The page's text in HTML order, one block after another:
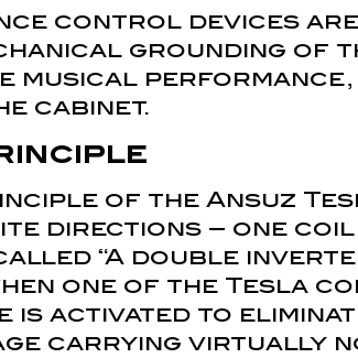
control devices
grounding of
musical
cabinet.
of the Ansuz
directions – one
“A double
one of the Tesla
is activated to
carrying virtually